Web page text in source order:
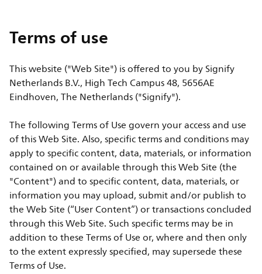
Terms of use
This website ("Web Site") is offered to you by Signify
Netherlands B.V., High Tech Campus 48, 5656AE
Eindhoven, The Netherlands ("Signify").
The following Terms of Use govern your access and use
of this Web Site. Also, specific terms and conditions may
apply to specific content, data, materials, or information
contained on or available through this Web Site (the
"Content") and to specific content, data, materials, or
information you may upload, submit and/or publish to
the Web Site (“User Content”) or transactions concluded
through this Web Site. Such specific terms may be in
addition to these Terms of Use or, where and then only
to the extent expressly specified, may supersede these
Terms of Use.